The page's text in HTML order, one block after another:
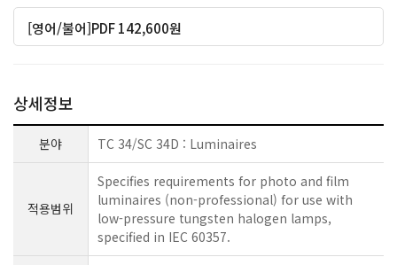
[영어/불어]PDF 142,600원
상세정보
분야 TC 34/SC 34D : Luminaires
적용범위
Specifies requirements for photo and film
luminaires (non-professional) for use with
low-pressure tungsten halogen lamps,
specified in IEC 60357.